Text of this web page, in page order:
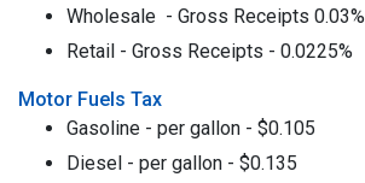
Wholesale - Gross Receipts 0.03%
Retail - Gross Receipts - 0.0225%
Motor Fuels Tax
Gasoline - per gallon - $0.105
Diesel - per gallon - $0.135